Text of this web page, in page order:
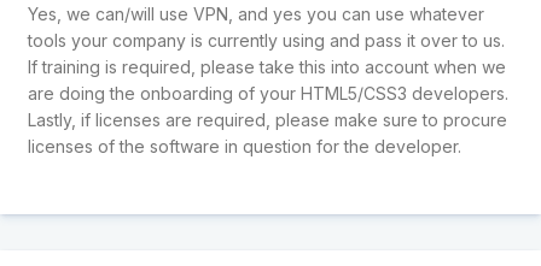
Yes, we can/will use VPN, and yes you can use whatever
tools your company is currently using and pass it over to us.
If training is required, please take this into account when we
are doing the onboarding of your HTML5/CSS3 developers.
Lastly, if licenses are required, please make sure to procure
licenses of the software in question for the developer.